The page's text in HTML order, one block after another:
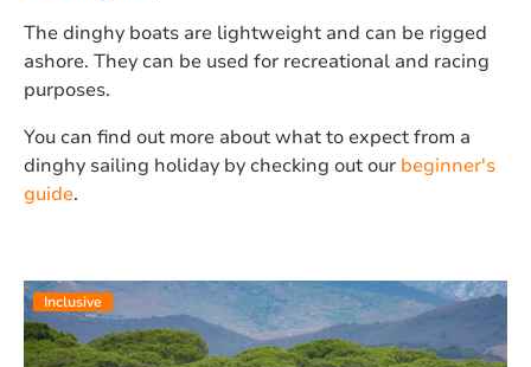
The dinghy boats are lightweight and can be rigged
ashore. They can be used for recreational and racing
purposes.
You can find out more about what to expect from a
dinghy sailing holiday by checking out our beginner's
guide.
Inclusive